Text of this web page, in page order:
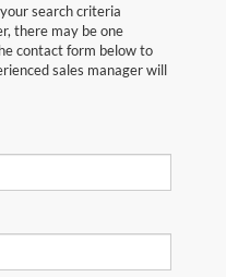
search criteria
there may be one
contact form below to
sales manager will